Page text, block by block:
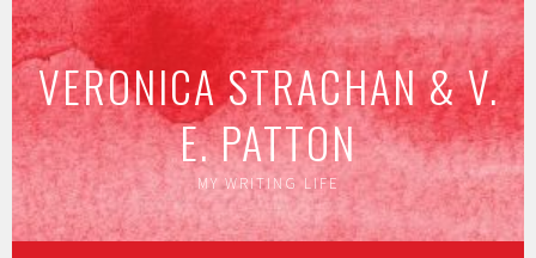
Skip
to
content
VERONICA STRACHAN & V.
E. PATTON
MY WRITING LIFE